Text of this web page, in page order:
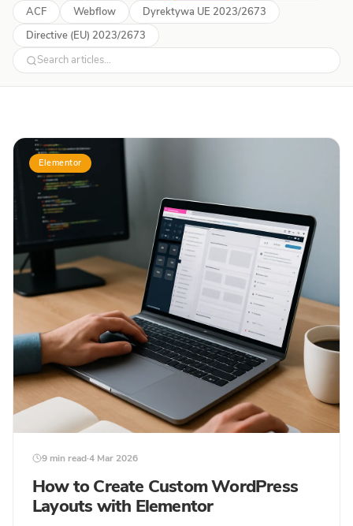
ACF
Webflow
Dyrektywa UE 2023/2673
Directive (EU) 2023/2673
Elementor
9 min read·4 Mar 2026
How to Create Custom WordPress
Layouts with Elementor